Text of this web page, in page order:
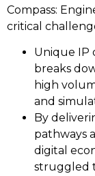
Compass:
critical
Unique IP
breaks
high
and
By
pathways
digital
struggled